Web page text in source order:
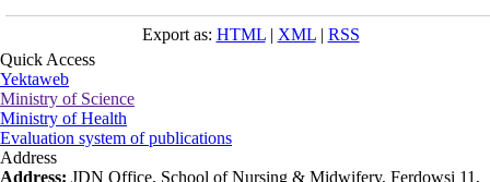
Export as: HTML| XML| RSS
Quick Access
Yektaweb
Ministry of Science
Ministry of Health
Evaluation system of publications
Address
Address: JDN Office, School of Nursing & Midwifery, Ferdowsi 11,